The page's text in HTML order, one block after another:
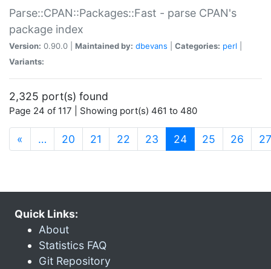
Parse::CPAN::Packages::Fast - parse CPAN's
package index
Version: 0.90.0 | Maintained by: dbevans Categories: perl
Variants:
2,325 port(s) found
Page 24 of 117 | Showing port(s) 461 to 480
« … 20 21 22 23 24(current)
25 26 27
Quick Links:
About
Statistics FAQ
Git Repository